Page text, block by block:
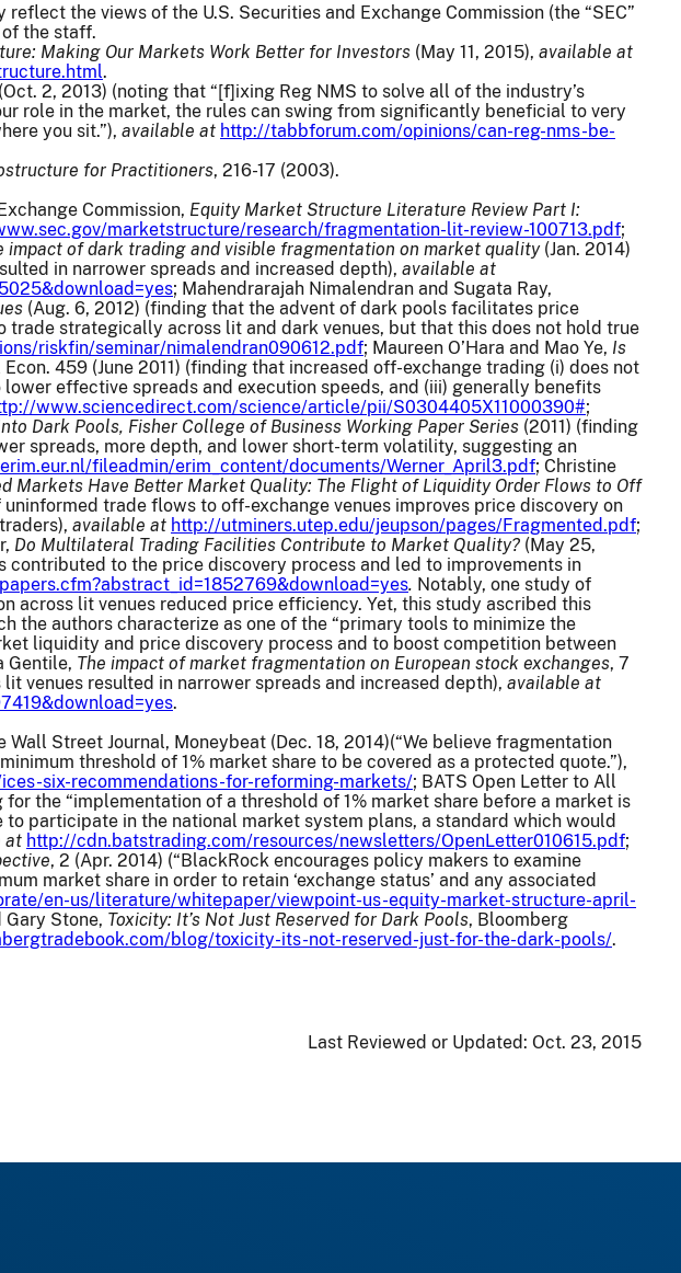
the views of the U.S. Securities and Exchange Commission (the “SEC”
of the staff.
Making Our Markets Work Better for Investors (May 11, 2015), available at
.
2, 2013) (noting that “[f]ixing Reg NMS to solve all of the industry’s
role in the market, the rules can swing from significantly beneficial to very
you sit.”), available at http://tabbforum.com/opinions/can-reg-nms-be-
for Practitioners, 216-17 (2003).
Commission, Equity Market Structure Literature Review Part I:
marketstructure/research/fragmentation-lit-review-100713.pdf;
impact of dark trading and visible fragmentation on market quality(Jan. 2014)
in narrower spreads and increased depth), available at
; Mahendrarajah Nimalendran and Sugata Ray,
(Aug. 6, 2012) (finding that the advent of dark pools facilitates price
strategically across lit and dark venues, but that this does not hold true
riskfin/seminar/nimalendran090612.pdf; Maureen O’Hara and Mao Ye, Is
Econ. 459 (June 2011) (finding that increased off-exchange trading (i) does not
effective spreads and execution speeds, and (iii) generally benefits
www.sciencedirect.com/science/article/pii/S0304405X11000390#;
Dark Pools, Fisher College of Business Working Paper Series (2011) (finding
spreads, more depth, and lower short-term volatility, suggesting an
fileadmin/erim_content/documents/Werner_April3.pdf; Christine
Markets Have Better Market Quality: The Flight of Liquidity Order Flows to Off
uninformed trade flows to off-exchange venues improves price discovery on
available at http://utminers.utep.edu/jeupson/pages/Fragmented.pdf;
Do Multilateral Trading Facilities Contribute to Market Quality? (May 25,
contributed to the price discovery process and led to improvements in
. Notably, one study of
across lit venues reduced price efficiency. Yet, this study ascribed this
the authors characterize as one of the “primary tools to minimize the
liquidity and price discovery process and to boost competition between
Gentile, The impact of market fragmentation on European stock exchanges, 7
venues resulted in narrower spreads and increased depth), available at
.
Wall Street Journal, Moneybeat (Dec. 18, 2014)(“We believe fragmentation
threshold of 1% market share to be covered as a protected quote.”),
six-recommendations-for-reforming-markets/; BATS Open Letter to All
the “implementation of a threshold of 1% market share before a market is
participate in the national market system plans, a standard which would
at http://cdn.batstrading.com/resources/newsletters/OpenLetter010615.pdf;
, 2 (Apr. 2014) (“BlackRock encourages policy makers to examine
market share in order to retain ‘exchange status’ and any associated
en-us/literature/whitepaper/viewpoint-us-equity-market-structure-april-
Gary Stone, Toxicity: It’s Not Just Reserved for Dark Pools, Bloomberg
blog/toxicity-its-not-reserved-just-for-the-dark-pools/.
Last Reviewed or Updated: Oct. 23, 2015